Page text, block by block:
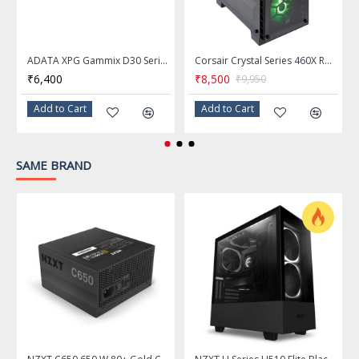
Input Current
-12V@0.3A
Approvals
CB / CE / FCC / TUV / cTUV-SUDus /
China CCC / Taiwan BSMI /
Australia RCM / EAC
Dimensions 3.39" x 5.91" x 5.91"
ADATA XPG Gammix D30 Series 8GB DDR4 3200MHz Red Desktop Memory Ram - AX4U32008G16A-SR30
₹6,400
Add to Cart
Corsair Crystal Series 460X RGB Black Tempered Glass ATX Mid Tower Computer Case - CC-9011101-WW
₹8,500 ₹9,950
Add to Cart
SAME BRAND